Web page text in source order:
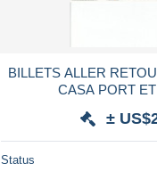
BILLETS ALLER
CASA PORT
±
Status